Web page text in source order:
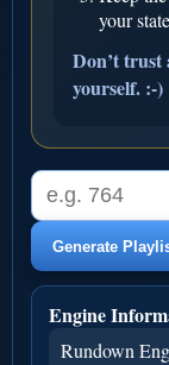
your
Don’t trust
yourself. :-)
Generate
Engine
Rundown